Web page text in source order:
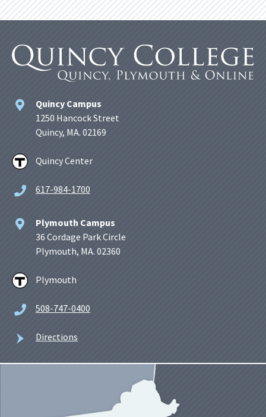
Quincy Campus
1250 Hancock Street
Quincy, MA. 02169
Quincy Center
617-984-1700
Plymouth Campus
36 Cordage Park Circle
Plymouth, MA. 02360
Plymouth
508-747-0400
Directions